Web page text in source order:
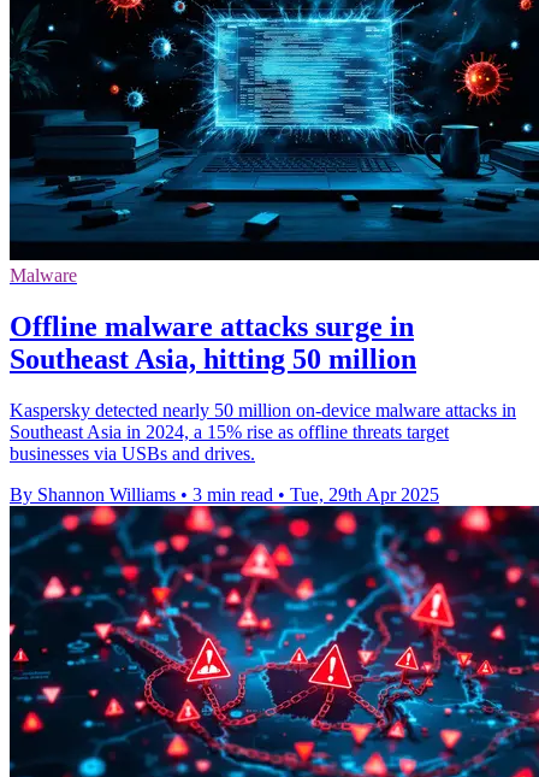
Malware
Offline malware attacks surge in
Southeast Asia, hitting 50 million
Kaspersky detected nearly 50 million on-device malware attacks in
Southeast Asia in 2024, a 15% rise as offline threats target
businesses via USBs and drives.
By Shannon Williams • 3 min read • Tue, 29th Apr 2025